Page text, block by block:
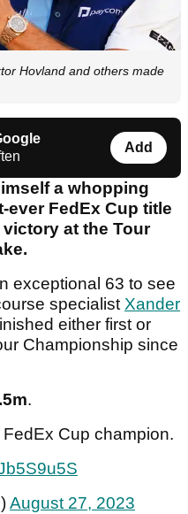
Hovland and others made
Add
a whopping
FedEx Cup title
at the Tour
exceptional 63 to see
specialistXander
either first or
Championship since
.
Cup champion.
August 27, 2023